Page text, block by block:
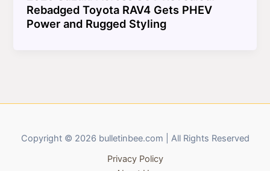
Rebadged Toyota RAV4 Gets PHEV
Power and Rugged Styling
Copyright © 2026 bulletinbee.com | All Rights Reserved
Privacy Policy